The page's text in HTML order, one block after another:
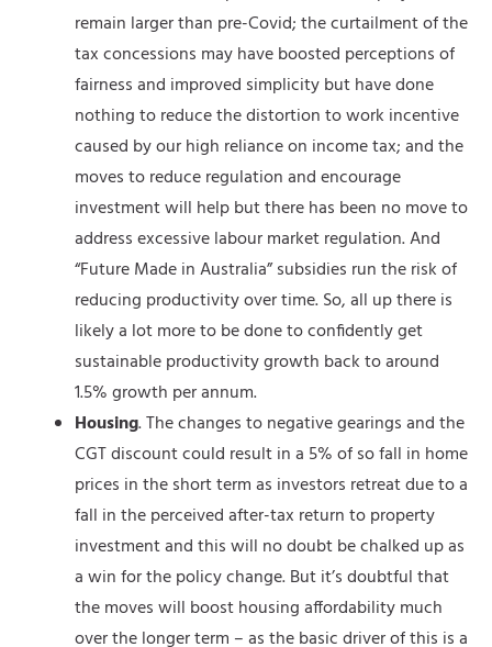
remain larger than pre-Covid; the curtailment of the
tax concessions may have boosted perceptions of
fairness and improved simplicity but have done
nothing to reduce the distortion to work incentive
caused by our high reliance on income tax; and the
moves to reduce regulation and encourage
investment will help but there has been no move to
address excessive labour market regulation. And
“Future Made in Australia” subsidies run the risk of
reducing productivity over time. So, all up there is
likely a lot more to be done to confidently get
sustainable productivity growth back to around
1.5% growth per annum.
Housing. The changes to negative gearings and the
CGT discount could result in a 5% of so fall in home
prices in the short term as investors retreat due to a
fall in the perceived after-tax return to property
investment and this will no doubt be chalked up as
a win for the policy change. But it’s doubtful that
the moves will boost housing affordability much
over the longer term – as the basic driver of this is a